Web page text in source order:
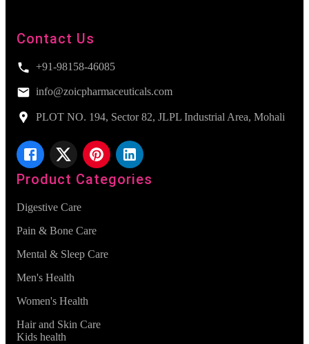
Contact Us
+91-98158-46085
info@zoicpharmaceuticals.com
PLOT NO. 194, Sector 82, JLPL Industrial Area, Mohali
Product Categories
Digestive Care
Pain & Bone Care
Mental & Sleep Care
Men's Health
Women's Health
Hair and Skin Care
Kids health